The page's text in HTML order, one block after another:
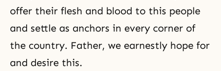
offer their flesh and blood to this people
and settle as anchors in every corner of
the country. Father, we earnestly hope for
and desire this.